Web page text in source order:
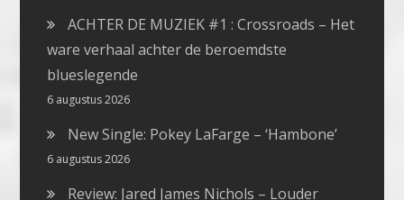
ACHTER DE MUZIEK #1 : Crossroads – Het
ware verhaal achter de beroemdste
blueslegende
6 augustus 2026
New Single: Pokey LaFarge – ‘Hambone’
6 augustus 2026
Review: Jared James Nichols – Louder